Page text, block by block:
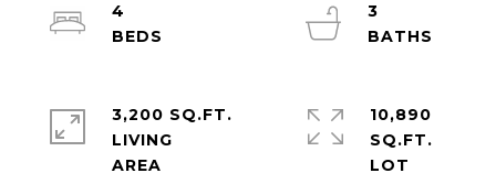
4
3
3,200 SQ.FT.
LIVING
10,890
SQ.FT.